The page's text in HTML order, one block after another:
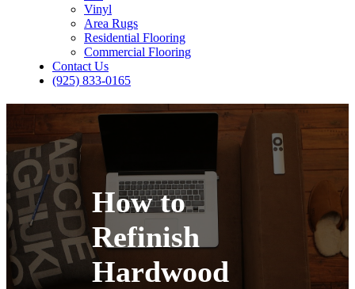
Vinyl
Area Rugs
Residential Flooring
Commercial Flooring
Contact Us
(925) 833-0165
How to
Refinish
Hardwood